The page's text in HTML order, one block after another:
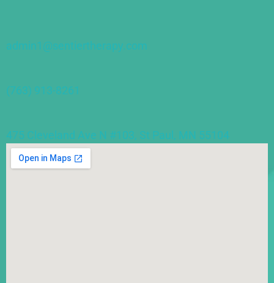
admin1@sentiertherapy.com
(763) 913-8261
475 Cleveland Ave N #103, St Paul, MN 55104